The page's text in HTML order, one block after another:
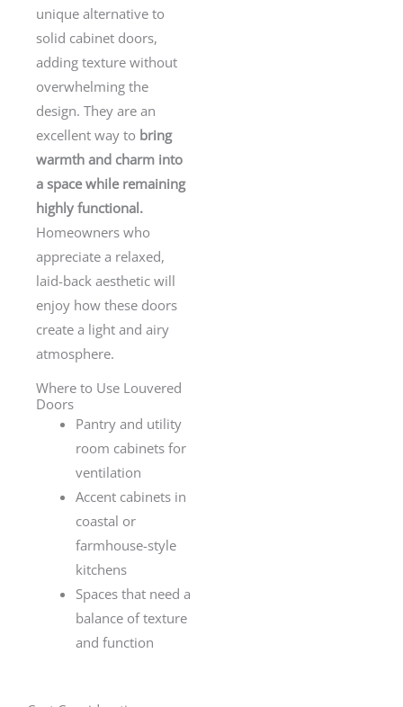
unique alternative to
solid cabinet doors,
adding texture without
overwhelming the
design. They are an
excellent way to bring
warmth and charm into
a space while remaining
highly functional.
Homeowners who
appreciate a relaxed,
laid-back aesthetic will
enjoy how these doors
create a light and airy
atmosphere.
Where to Use Louvered
Doors
Pantry and utility
room cabinets for
ventilation
Accent cabinets in
coastal or
farmhouse-style
kitchens
Spaces that need a
balance of texture
and function